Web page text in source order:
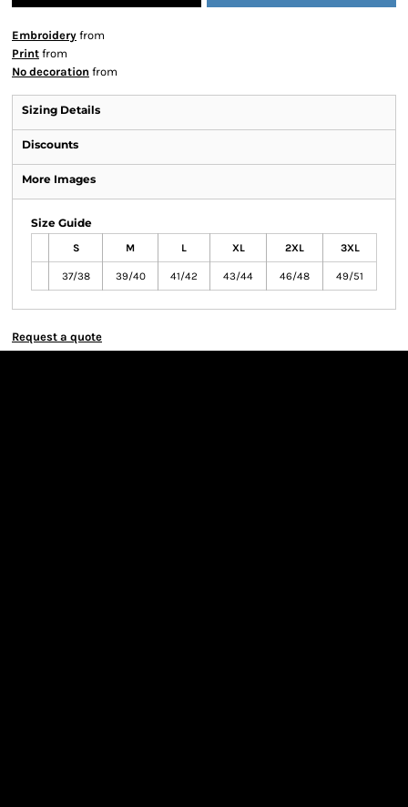
Embroidery from
Print from
No decoration from
Sizing Details
Discounts
More Images
Size Guide
S M L XL 2XL 3XL
37/38 39/40 41/42 43/44 46/48 49/51
Request a quote